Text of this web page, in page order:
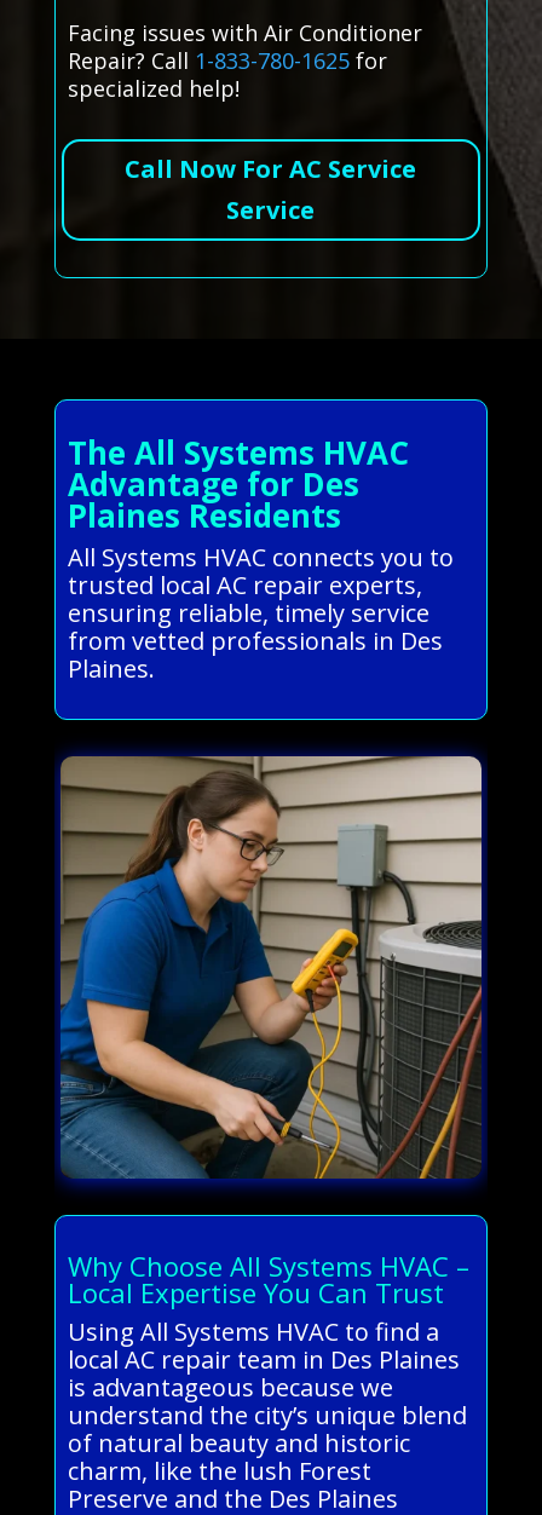
Facing issues with Air Conditioner
Repair? Call 1-833-780-1625for
specialized help!
Call Now For AC Service
Service
The All Systems HVAC
Advantage for Des
Plaines Residents
All Systems HVAC connects you to
trusted local AC repair experts,
ensuring reliable, timely service
from vetted professionals in Des
Plaines.
Why Choose All Systems HVAC –
Local Expertise You Can Trust
Using All Systems HVAC to find a
local AC repair team in Des Plaines
is advantageous because we
understand the city’s unique blend
of natural beauty and historic
charm, like the lush Forest
Preserve and the Des Plaines